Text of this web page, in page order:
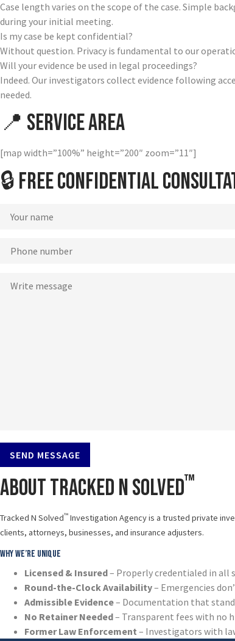
Case length varies on the scope of the case. Simple
during your initial meeting.
Is my case be kept confidential?
Without question. Privacy is fundamental to our
Will your evidence be used in legal proceedings?
Indeed. Our investigators collect evidence following
needed.
📍 Service Area
[map width=”100%” height=”200″ zoom=”11″]
🔒 Free Confidential
SEND MESSAGE
About Tracked N Solved™
Tracked N Solved™ Investigation Agency is a trusted private
clients, attorneys, businesses, and insurance adjusters.
Why We’re Unique
Licensed & Insured– Properly credentialed in all
Round-the-Clock Availability– Emergencies
Admissible Evidence– Documentation that
No Retainer Needed– Transparent fees with no
Former Law Enforcement – Investigators with